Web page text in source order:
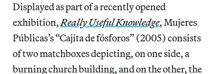
Displayed as part of a recently opened
exhibition,Really Useful Knowledge, Mujeres
Públicas’s “Cajita de fósforos” (2005) consists
of two matchboxes depicting, on one side, a
burning church building, and on the other, the